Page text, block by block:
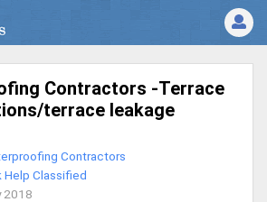
Contractors -Terrace
terrace leakage
Contractors
Classified
2018